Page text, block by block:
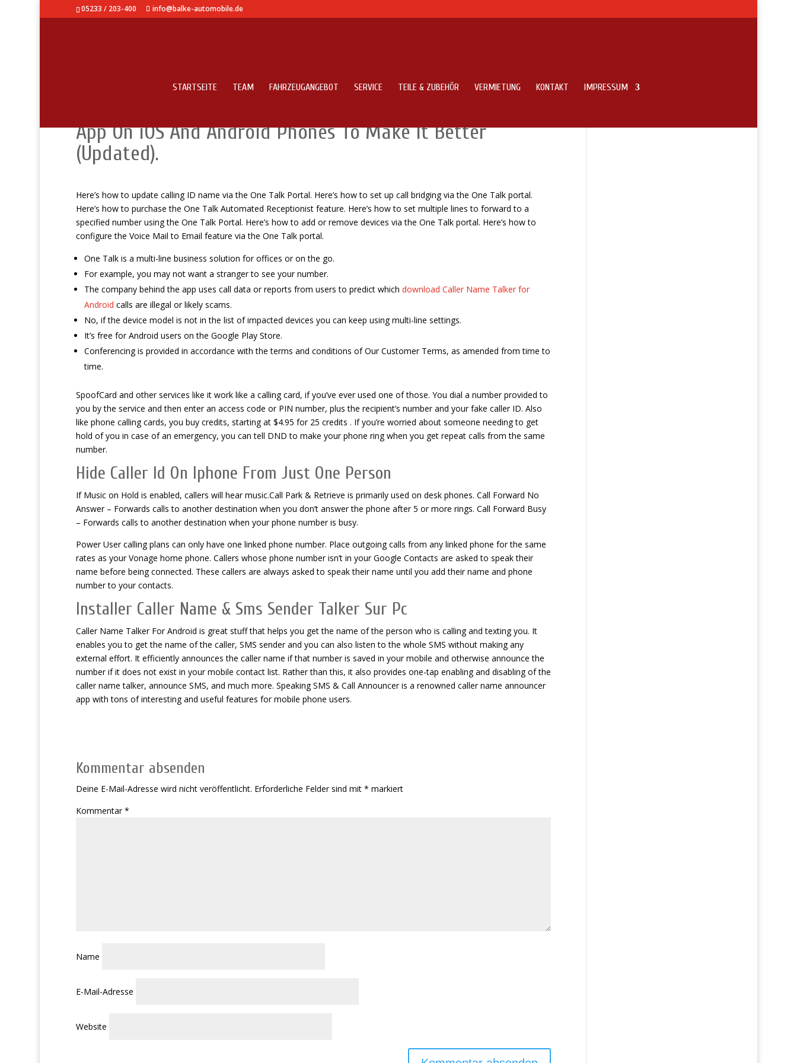
05233 / 203-400 info@balke-automobile.de
STARTSEITE TEAM FAHRZEUGANGEBOT SERVICE TEILE & ZUBEHÖR VERMIETUNG KONTAKT IMPRESSUM
App On iOS And Android Phones To Make It Better
(Updated).
Here’s how to update calling ID name via the One Talk Portal. Here’s how to set up call bridging via the One Talk portal.
Here’s how to purchase the One Talk Automated Receptionist feature. Here’s how to set multiple lines to forward to a
specified number using the One Talk Portal. Here’s how to add or remove devices via the One Talk portal. Here’s how to
configure the Voice Mail to Email feature via the One Talk portal.
One Talk is a multi-line business solution for offices or on the go.
For example, you may not want a stranger to see your number.
The company behind the app uses call data or reports from users to predict which download Caller Name Talker for
Android calls are illegal or likely scams.
No, if the device model is not in the list of impacted devices you can keep using multi-line settings.
It’s free for Android users on the Google Play Store.
Conferencing is provided in accordance with the terms and conditions of Our Customer Terms, as amended from time to
time.
SpoofCard and other services like it work like a calling card, if you’ve ever used one of those. You dial a number provided to
you by the service and then enter an access code or PIN number, plus the recipient’s number and your fake caller ID. Also
like phone calling cards, you buy credits, starting at $4.95 for 25 credits . If you’re worried about someone needing to get
hold of you in case of an emergency, you can tell DND to make your phone ring when you get repeat calls from the same
number.
Hide Caller Id On Iphone From Just One Person
If Music on Hold is enabled, callers will hear music.Call Park & Retrieve is primarily used on desk phones. Call Forward No
Answer – Forwards calls to another destination when you don’t answer the phone after 5 or more rings. Call Forward Busy
– Forwards calls to another destination when your phone number is busy.
Power User calling plans can only have one linked phone number. Place outgoing calls from any linked phone for the same
rates as your Vonage home phone. Callers whose phone number isn’t in your Google Contacts are asked to speak their
name before being connected. These callers are always asked to speak their name until you add their name and phone
number to your contacts.
Installer Caller Name & Sms Sender Talker Sur Pc
Caller Name Talker For Android is great stuff that helps you get the name of the person who is calling and texting you. It
enables you to get the name of the caller, SMS sender and you can also listen to the whole SMS without making any
external effort. It efficiently announces the caller name if that number is saved in your mobile and otherwise announce the
number if it does not exist in your mobile contact list. Rather than this, it also provides one-tap enabling and disabling of the
caller name talker, announce SMS, and much more. Speaking SMS & Call Announcer is a renowned caller name announcer
app with tons of interesting and useful features for mobile phone users.
Kommentar absenden
Deine E-Mail-Adresse wird nicht veröffentlicht. Erforderliche Felder sind mit * markiert
Kommentar*
Name
E-Mail-Adresse
Website